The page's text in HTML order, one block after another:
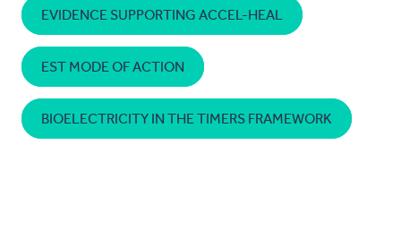
EVIDENCE SUPPORTING ACCEL-HEAL
EST MODE OF ACTION
BIOELECTRICITY IN THE TIMERS FRAMEWORK